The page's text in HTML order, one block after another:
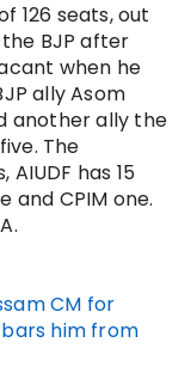
126 seats, out
BJP after
when he
ally Asom
another ally the
The
has 15
and CPIM one.
CM for
him from